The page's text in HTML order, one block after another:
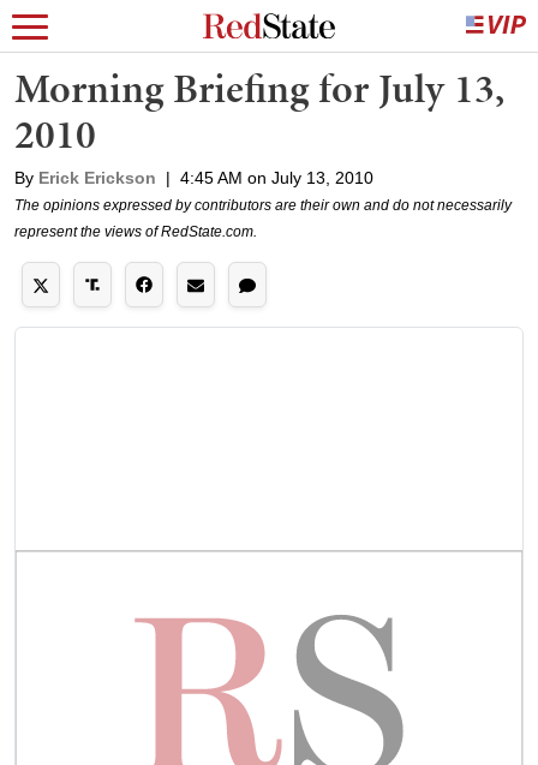
Morning Briefing for July 13,
2010
By Erick Erickson | 4:45 AM on July 13, 2010
The opinions expressed by contributors are their own and do not necessarily
represent the views of RedState.com.